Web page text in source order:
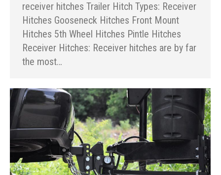
receiver hitches Trailer Hitch Types: Receiver
Hitches Gooseneck Hitches Front Mount
Hitches 5th Wheel Hitches Pintle Hitches
Receiver Hitches: Receiver hitches are by far
the most…